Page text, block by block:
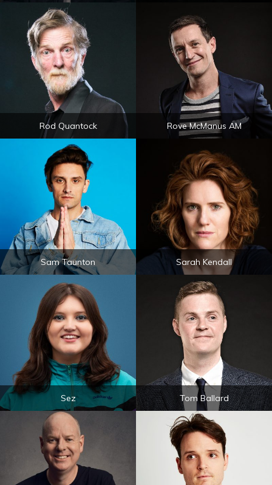
Rod Quantock Rove McManus AM
Sam Taunton Sarah Kendall
Sez Tom Ballard